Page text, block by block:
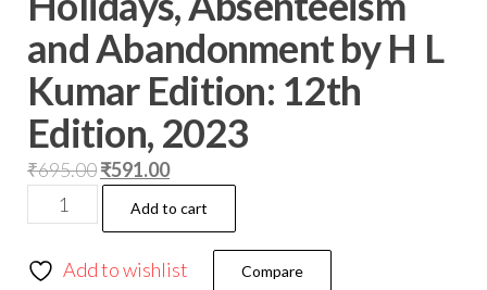
and Abandonment by H L
Kumar Edition: 12th
Edition, 2023
₹695.00₹591.00
Add to cart
Add to wishlist Compare